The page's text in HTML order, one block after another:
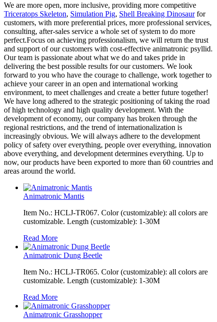
We are more open, more inclusive, providing more competitive
Triceratops Skeleton, Simulation Pig, Shell Breaking Dinosaurfor
customers, with more preferential prices, more professional services,
consulting, after-sales service a whole set of system to do more
perfect.Focus on achieving professionalism, we will return the trust
and support of our customers with cost-effective animatronic psyllid.
Our team is passionate about what we do and takes pride in
delivering the best possible results for our customers. We look
forward to you who have the courage to challenge, work together to
achieve your career in an open and international working
environment, to meet challenges and create a better future together!
We have long adhered to the strategic positioning of taking the road
of high technology and high quality development. With the
development of economy, our company has broken through the
regional restrictions, and the trend of internationalization is
increasingly obvious. We will always adhere to the development
policy of safety over everything, people over everything, innovation
above everything, and development determines everything. Up to
now, our products have been exported to more than 60 countries and
areas around the world.
Animatronic Mantis
Item No.: HCLJ-TR067. Color (customizable): all colors are
customizable. Length (customizable): 1-30M
Read More
Animatronic Dung Beetle
Item No.: HCLJ-TR065. Color (customizable): all colors are
customizable. Length (customizable): 1-30M
Read More
Animatronic Grasshopper